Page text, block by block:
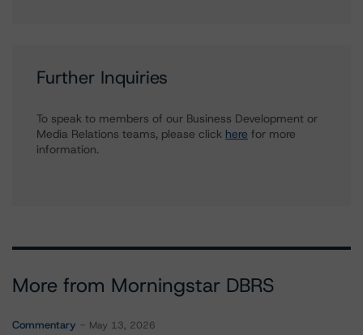
Further Inquiries
To speak to members of our Business Development or
Media Relations teams, please click here for more
information.
More from Morningstar DBRS
Commentary May 13, 2026